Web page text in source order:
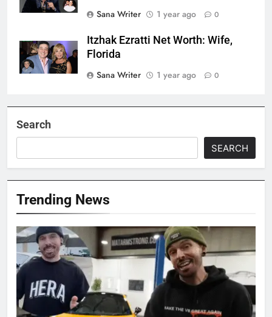
Sana Writer
1 year ago 0
Itzhak Ezratti Net Worth: Wife,
Florida
Sana Writer
1 year ago 0
Search
SEARCH
Trending News